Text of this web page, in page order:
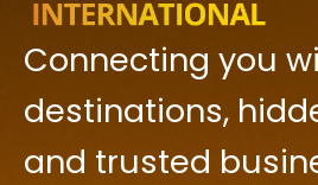
Connecting you
destinations,
and trusted